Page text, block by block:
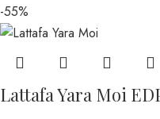
-55%
Lattafa Yara Moi